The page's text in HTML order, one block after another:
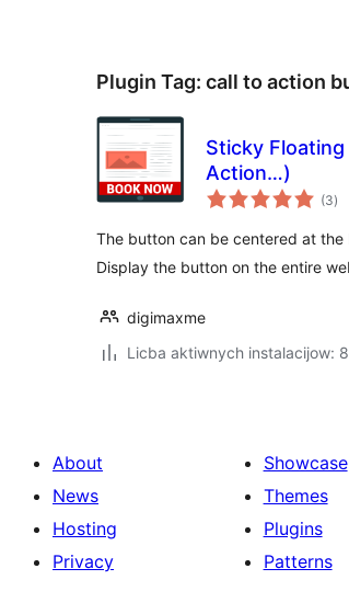
Plugin Tag: call to action
Sticky
Action…)
(3)
The button can be centered at
Display the button on the entire
digimaxme
Licba aktiwnych instalacijow:
About
News
Hosting
Privacy
Showcase
Themes
Plugins
Patterns